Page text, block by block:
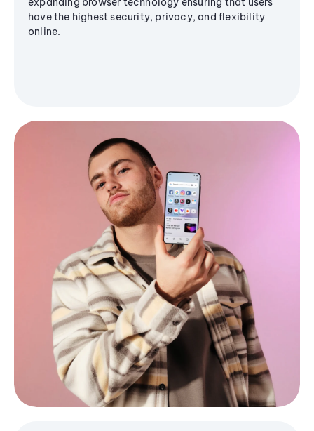
have the highest security, privacy, and flexibility
online.